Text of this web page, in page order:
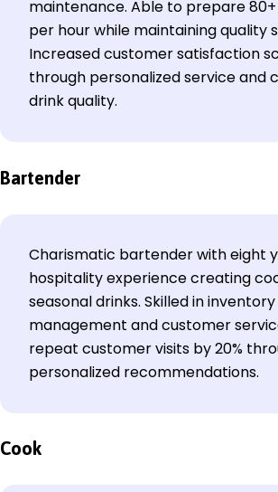
maintenance. Able to prepare
per hour while maintaining quality
Increased customer satisfaction
through personalized service and
drink quality.
Bartender
Charismatic bartender with eight
hospitality experience creating
seasonal drinks. Skilled in inventory
management and customer
repeat customer visits by 20%
personalized recommendations.
Cook